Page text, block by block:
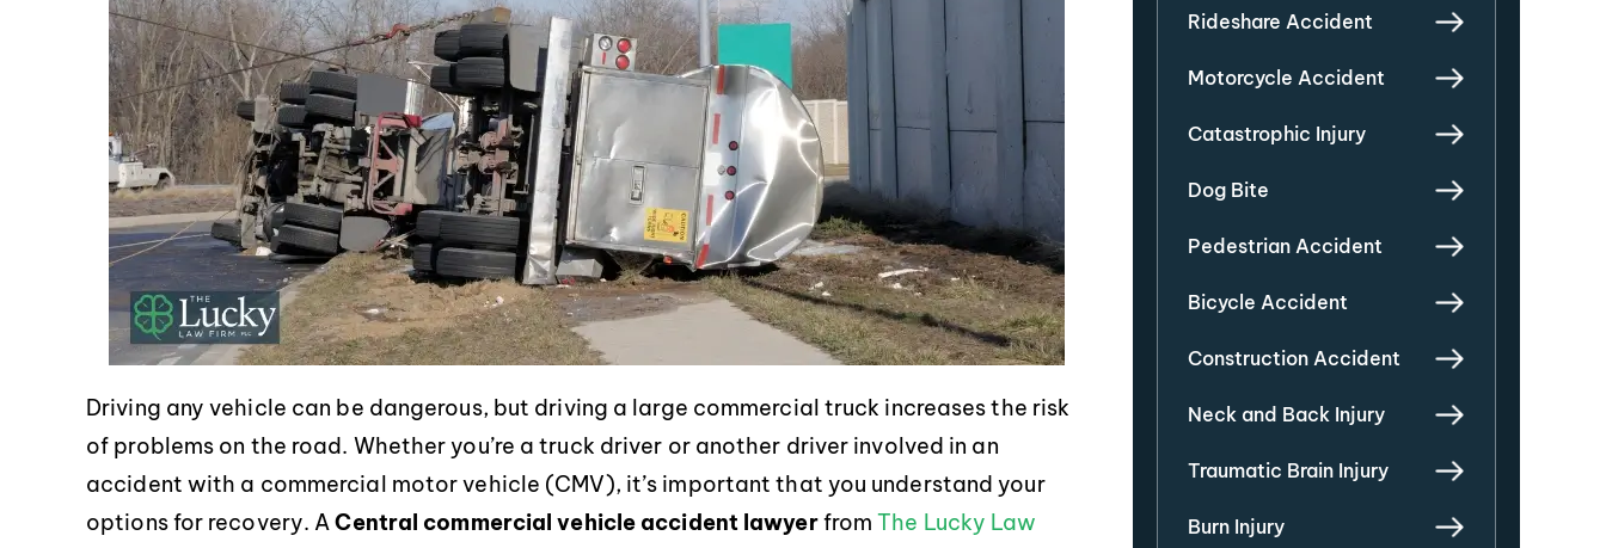
Driving any vehicle can be dangerous, but driving a large commercial truck increases the risk
of problems on the road. Whether you’re a truck driver or another driver involved in an
accident with a commercial motor vehicle (CMV), it’s important that you understand your
options for recovery. ACentral commercial vehicle accident lawyerfromThe Lucky Law
Rideshare Accident
Motorcycle Accident
Catastrophic Injury
Dog Bite
Pedestrian Accident
Bicycle Accident
Construction Accident
Neck and Back Injury
Traumatic Brain Injury
Burn Injury